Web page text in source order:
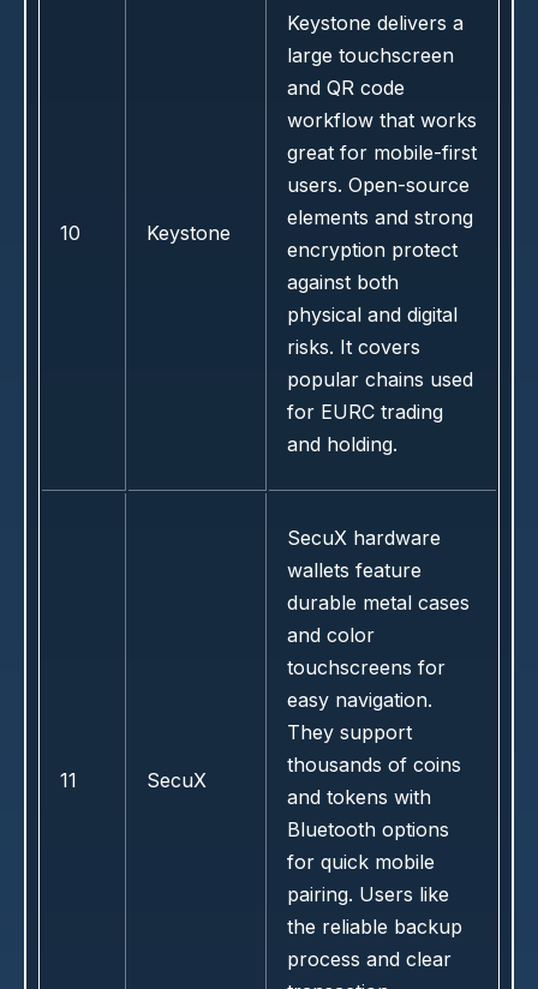
10 Keystone
Keystone delivers a
large touchscreen
and QR code
workflow that works
great for mobile-first
users. Open-source
elements and strong
encryption protect
against both
physical and digital
risks. It covers
popular chains used
for EURC trading
and holding.
11 SecuX
SecuX hardware
wallets feature
durable metal cases
and color
touchscreens for
easy navigation.
They support
thousands of coins
and tokens with
Bluetooth options
for quick mobile
pairing. Users like
the reliable backup
process and clear